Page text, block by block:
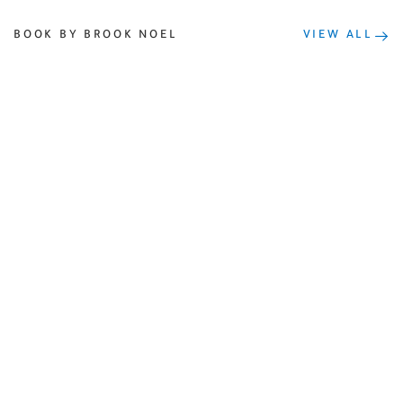
BOOK BY BROOK NOEL VIEW ALL